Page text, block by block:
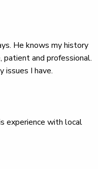
He knows my history
and professional.
issues I have.
experience with local